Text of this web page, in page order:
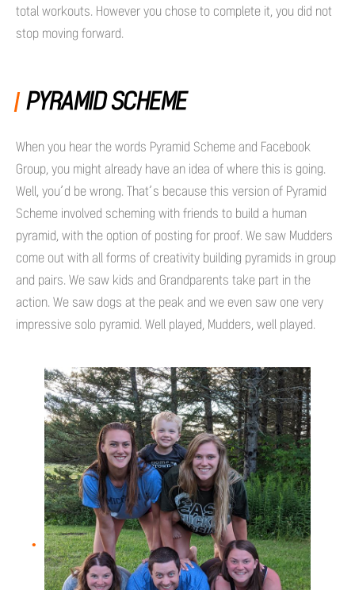
total workouts. However you chose to complete it, you did not
stop moving forward.
PYRAMID SCHEME
When you hear the words Pyramid Scheme and Facebook
Group, you might already have an idea of where this is going.
Well, you’d be wrong. That’s because this version of Pyramid
Scheme involved scheming with friends to build a human
pyramid, with the option of posting for proof. We saw Mudders
come out with all forms of creativity building pyramids in group
and pairs. We saw kids and Grandparents take part in the
action. We saw dogs at the peak and we even saw one very
impressive solo pyramid. Well played, Mudders, well played.